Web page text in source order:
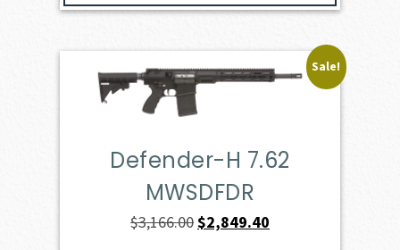
Sale!
Defender-H 7.62
MWSDFDR
$3,166.00Original
$2,849.40